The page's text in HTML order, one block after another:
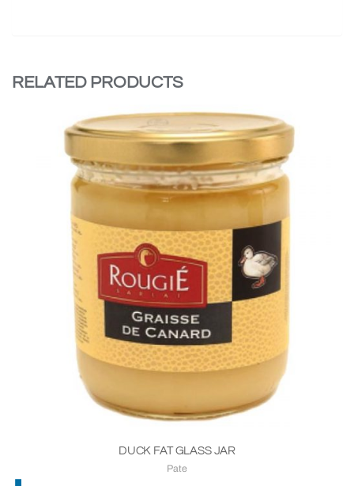
RELATED PRODUCTS
DUCK FAT GLASS JAR
Pate